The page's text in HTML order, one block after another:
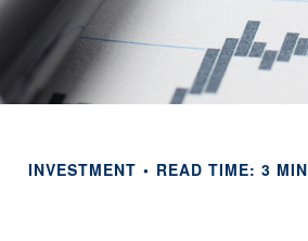
INVESTMENT READ TIME: 3 MIN